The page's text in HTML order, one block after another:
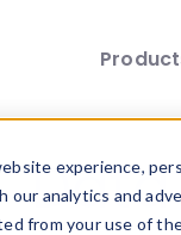
experience,
analytics and
from your use of